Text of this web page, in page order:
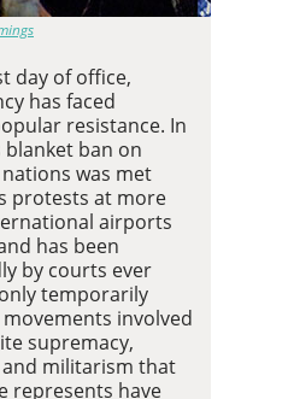
day of office,
has faced
resistance. In
ban on
was met
protests at more
airports
has been
by courts ever
temporarily
involved
supremacy,
militarism that
represents have